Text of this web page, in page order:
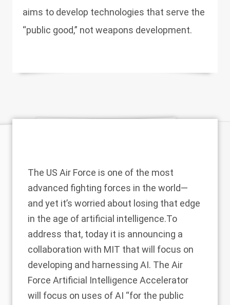
aims to develop technologies that serve the
“public good,” not weapons development.
The US Air Force is one of the most
advanced fighting forces in the world—
and yet it’s worried about losing that edge
in the age of artificial intelligence.To
address that, today it is announcing a
collaboration with MIT that will focus on
developing and harnessing AI. The Air
Force Artificial Intelligence Accelerator
will focus on uses of AI “for the public